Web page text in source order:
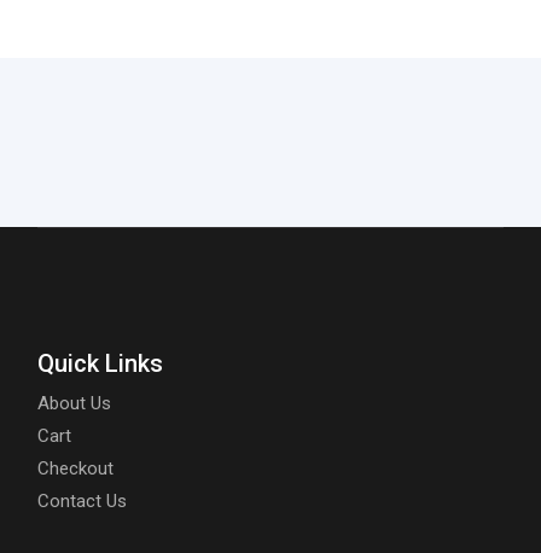
Quick Links
About Us
Cart
Checkout
Contact Us